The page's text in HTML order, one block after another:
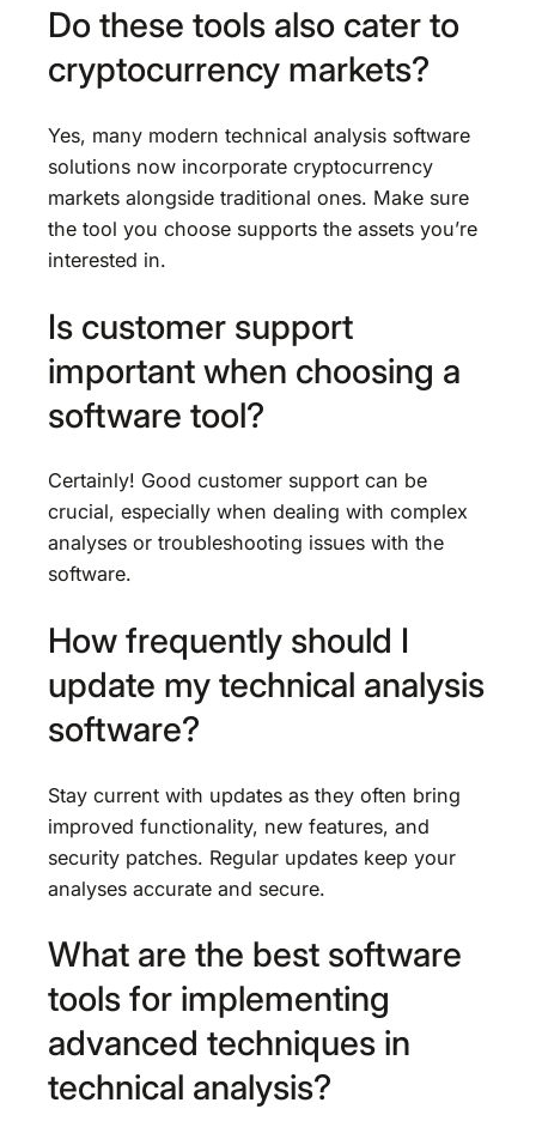
Do these tools also cater to
cryptocurrency markets?
Yes, many modern technical analysis software
solutions now incorporate cryptocurrency
markets alongside traditional ones. Make sure
the tool you choose supports the assets you’re
interested in.
Is customer support
important when choosing a
software tool?
Certainly! Good customer support can be
crucial, especially when dealing with complex
analyses or troubleshooting issues with the
software.
How frequently should I
update my technical analysis
software?
Stay current with updates as they often bring
improved functionality, new features, and
security patches. Regular updates keep your
analyses accurate and secure.
What are the best software
tools for implementing
advanced techniques in
technical analysis?